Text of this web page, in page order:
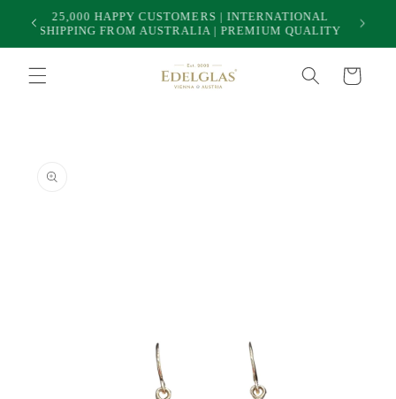
Skip to
content
25,000 HAPPY CUSTOMERS | INTERNATIONAL
SHIPPING FROM AUSTRALIA | PREMIUM QUALITY
Cart
information